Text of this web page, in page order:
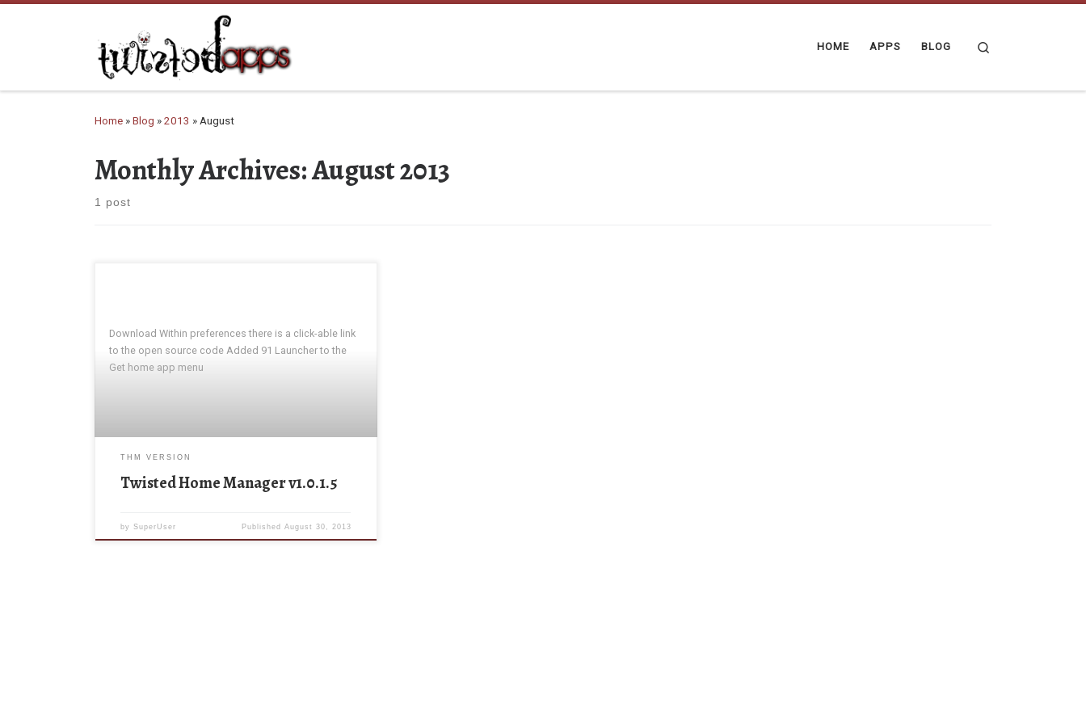
HOME APPS BLOG
Home » Blog » 2013 » August
Monthly Archives:August 2013
1 post
Download Within preferences there is a click-able link
to the open source code Added 91 Launcher to the
Get home app menu
THM VERSION
Twisted Home Manager v1.0.1.5
bySuperUser Published August 30, 2013